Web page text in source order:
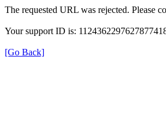
The requested URL was rejected. Please
Your support ID is:
[Go Back]